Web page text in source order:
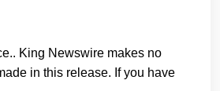
King Newswire makes no
in this release. If you have